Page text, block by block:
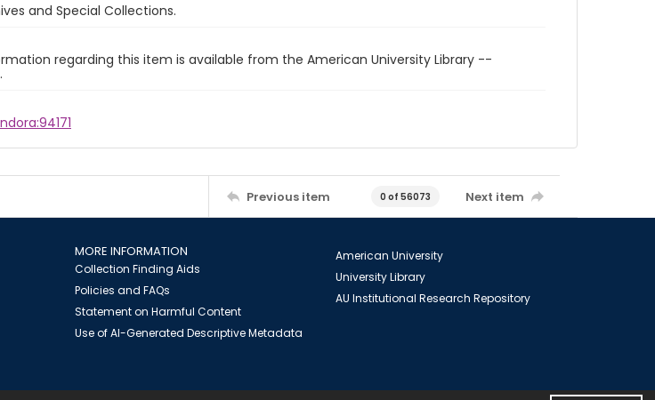
and Special Collections.
regarding this item is available from the American University Library --
Previous item 0 of 56073 Next item
MORE INFORMATION
Collection Finding Aids
Policies and FAQs
Statement on Harmful Content
Use of AI-Generated Descriptive Metadata
American University
University Library
AU Institutional Research Repository